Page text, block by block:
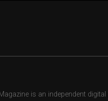
is an independent